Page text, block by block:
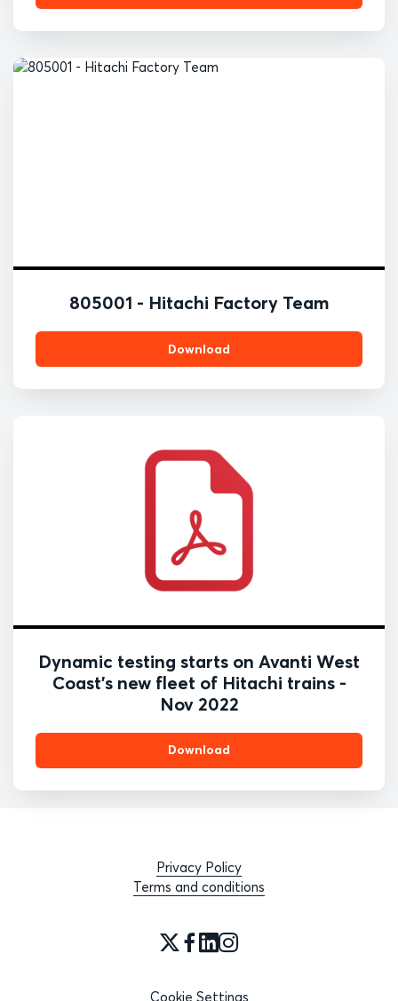
805001 - Hitachi Factory Team
Download
Dynamic testing starts on Avanti West
Coast's new fleet of Hitachi trains -
Nov 2022
Download
Privacy Policy
Terms and conditions
Cookie Settings